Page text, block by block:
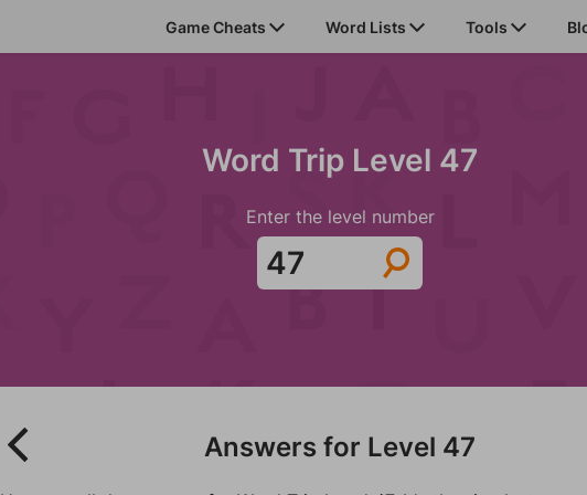
Game Cheats Word Lists Tools
Word Trip Level 47
Enter the level number
Answers for Level 47